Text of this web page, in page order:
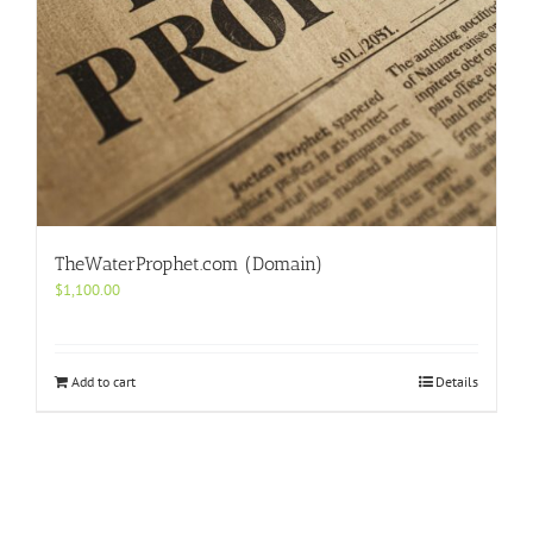
TheWaterProphet.com (Domain)
$1,100.00
Add to cart Details